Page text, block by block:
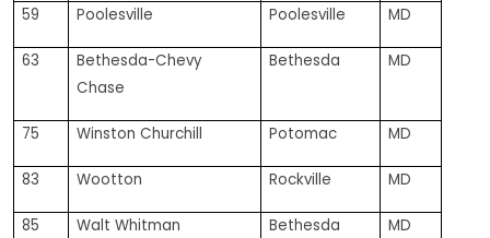
59 Poolesville Poolesville MD
63
Bethesda-Chevy
Chase
Bethesda MD
75 Winston Churchill Potomac MD
83 Wootton Rockville MD
85 Walt Whitman Bethesda MD